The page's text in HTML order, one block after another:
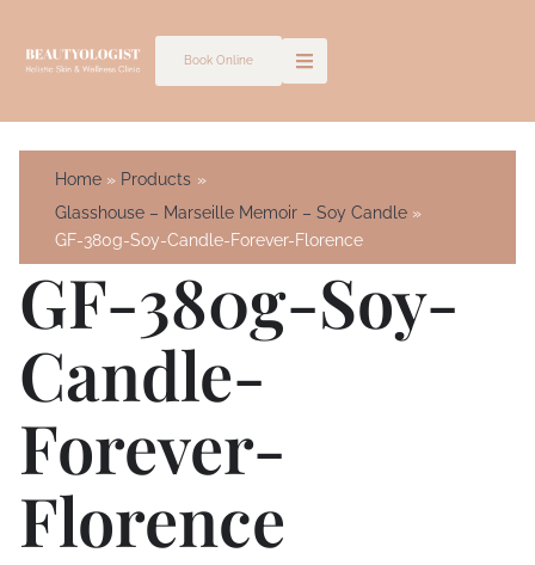
Book Online
Home
Products
Glasshouse – Marseille Memoir – Soy Candle
GF-380g-Soy-Candle-Forever-Florence
GF-380g-Soy-
Candle-
Forever-
Florence